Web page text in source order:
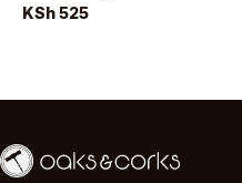
KSh 525